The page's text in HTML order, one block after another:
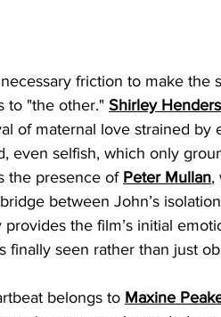
friction to make the
to "the other." Shirley
of maternal love strained by
even selfish, which only
the presence of Peter Mullan,
between John’s
the film’s initial
finally seen rather than just
belongs to Maxine